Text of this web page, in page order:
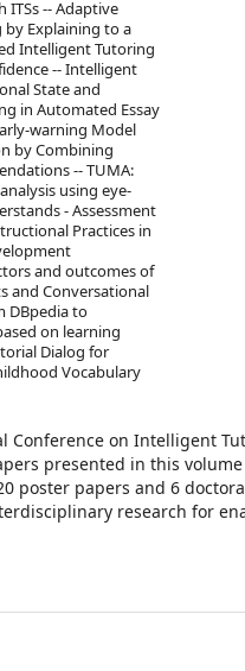
-- Adaptive
by Explaining to a
Intelligent Tutoring
-- Intelligent
State and
in Automated Essay
warning Model
by Combining
-- TUMA:
using eye-
- Assessment
Practices in
and outcomes of
and Conversational
DBpedia to
on learning
Dialog for
Vocabulary
on Intelligent
presented in this
poster papers and 6
research for